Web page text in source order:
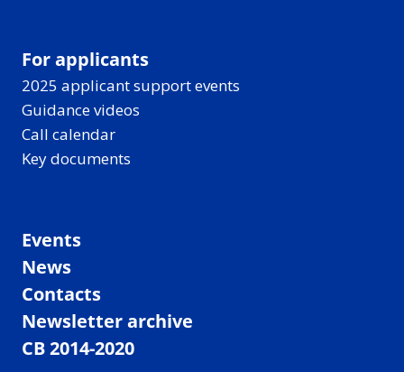
For applicants
2025 applicant support events
Guidance videos
Call calendar
Key documents
Events
News
Contacts
Newsletter archive
CB 2014-2020